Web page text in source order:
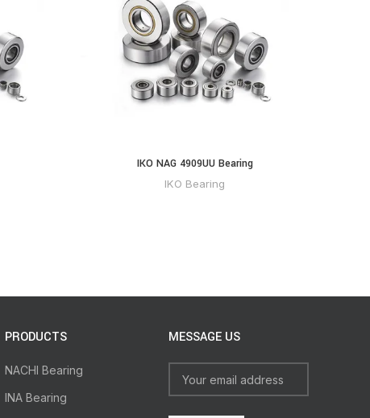
IKO NAG 4909UU Bearing
IKO Bearing
PRODUCTS
NACHI Bearing
INA Bearing
MESSAGE US